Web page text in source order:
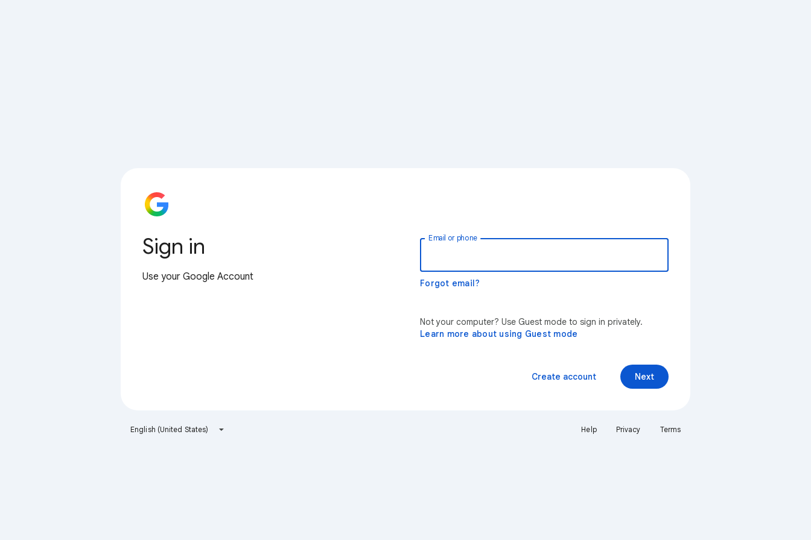
Sign in
Use your Google Account
Email or phone
Forgot email?
Not your computer? Use Guest mode to sign in privately.
Learn more about using Guest mode
Next
Create account
English (United States) Help Privacy Terms